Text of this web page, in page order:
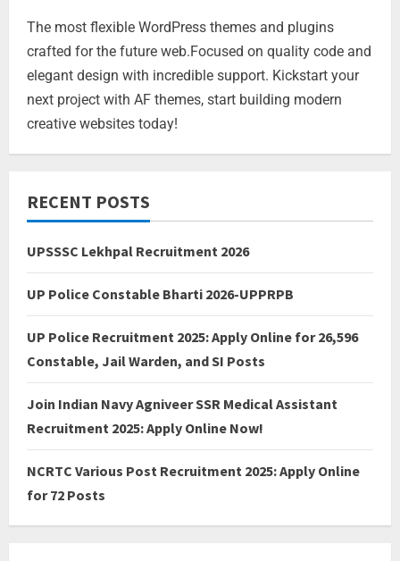
The most flexible WordPress themes and plugins
crafted for the future web.Focused on quality code and
elegant design with incredible support. Kickstart your
next project with AF themes, start building modern
creative websites today!
RECENT POSTS
UPSSSC Lekhpal Recruitment 2026
UP Police Constable Bharti 2026-UPPRPB
UP Police Recruitment 2025: Apply Online for 26,596
Constable, Jail Warden, and SI Posts
Join Indian Navy Agniveer SSR Medical Assistant
Recruitment 2025: Apply Online Now!
NCRTC Various Post Recruitment 2025: Apply Online
for 72 Posts